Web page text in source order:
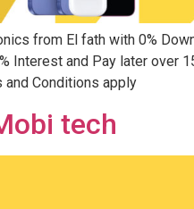
from El fath with 0%
Interest and Pay later over
Conditions apply
tech